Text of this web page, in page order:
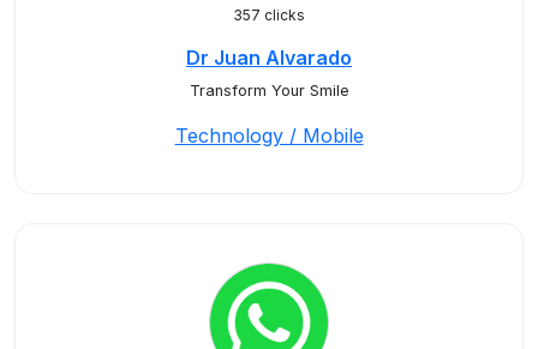
357 clicks
Dr Juan Alvarado
Transform Your Smile
Technology / Mobile